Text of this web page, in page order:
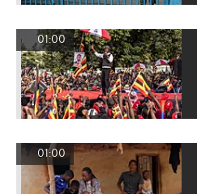
01:00
01:00